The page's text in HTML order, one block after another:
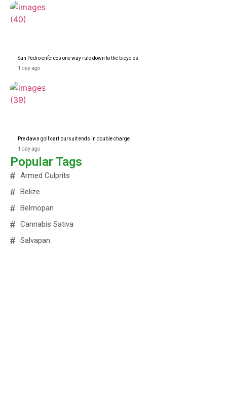
San Pedro enforces one way rule down to the bicycles
1 day ago
Pre dawn golf cart pursuit ends in double charge
1 day ago
Popular Tags
Armed Culprits
Belize
Belmopan
Cannabis Sativa
Salvapan